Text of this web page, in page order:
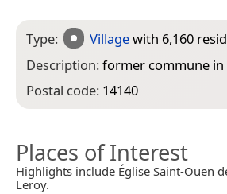
Type: Villagewith 6,160
Description:former commune in
Postal code: 14140
Places of Interest
Highlights include Église Saint-Ouen
Leroy.